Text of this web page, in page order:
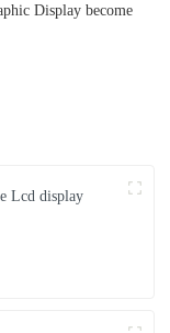
Display become
Lcd display